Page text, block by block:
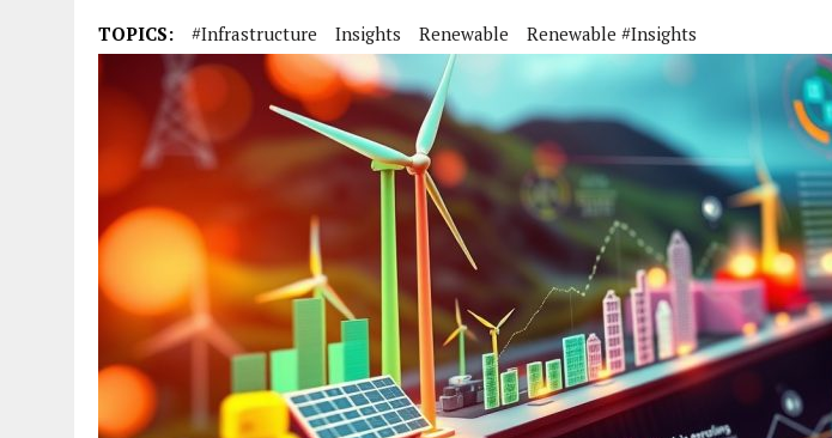
TOPICS: #infrastructure Insights Renewable Renewable #Insights